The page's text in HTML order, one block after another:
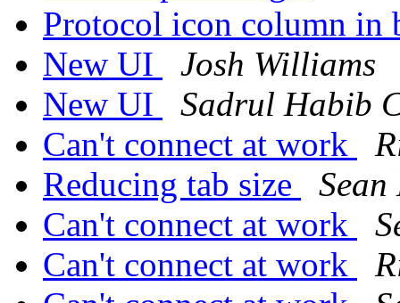
Protocol icon column
New UI
Josh Williams
New UI
Sadrul Habib
Can't connect at work
Reducing tab size
Sean
Can't connect at work
Can't connect at work